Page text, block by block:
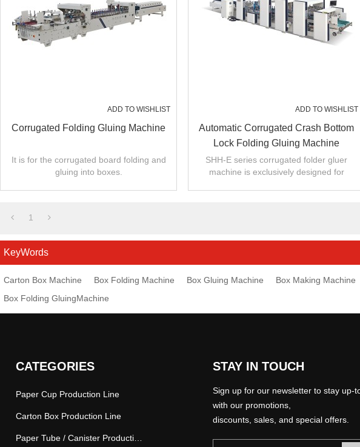
ADD TO WISHLIST
Corrugated Folding Gluing Machine
It is for the corrugated board folding and
gluing into boxes.
ADD TO WISHLIST
Automatic Corrugated Crash Bottom
Lock Folding Gluing Machine
SHH-E series corrugated folder gluer
machine is exclusively designed for
1
KeyWords
Carton Box Machine Box Folding Machine Box Gluing Machine Box Making Machine
Box Folding GluingMachine
CATEGORIES
Paper Cup Production Line
Carton Box Production Line
STAY IN TOUCH
Sign up for our newsletter to stay up-
with our promotions,
discounts, sales, and special offers.